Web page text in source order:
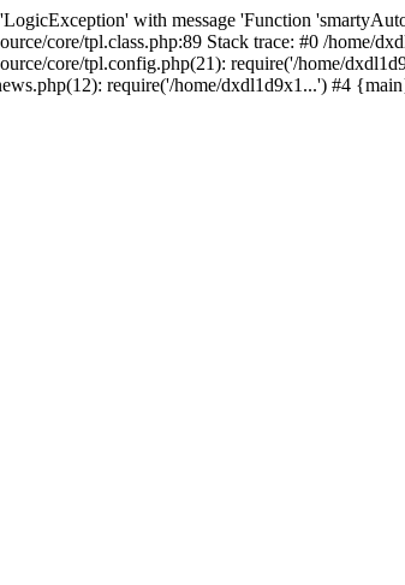
with message 'Function
core/tpl.class.php:89 Stack trace: #0 /home/
core/tpl.config.php(21): require('/home/
require('/home/dxdl1d9x1...') #4